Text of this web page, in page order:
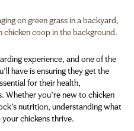
experience, and one of the
have is ensuring they get the
for their health,
Whether you’re new to chicken
nutrition, understanding what
chickens thrive.